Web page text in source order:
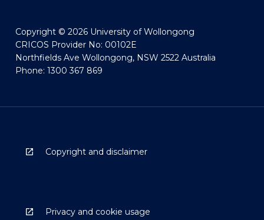
Copyright © 2026 University of Wollongong
CRICOS Provider No: 00102E
Northfields Ave Wollongong, NSW 2522 Australia
Phone: 1300 367 869
Copyright and disclaimer
Privacy and cookie usage